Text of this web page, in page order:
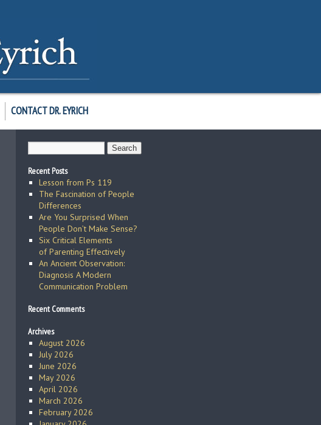
CONTACT DR. EYRICH
Recent Posts
Lesson from Ps 119
The Fascination of People
Differences
Are You Surprised When
People Don’t Make Sense?
Six Critical Elements
of Parenting Effectively
An Ancient Observation:
Diagnosis A Modern
Communication Problem
Recent Comments
Archives
August 2026
July 2026
June 2026
May 2026
April 2026
March 2026
February 2026